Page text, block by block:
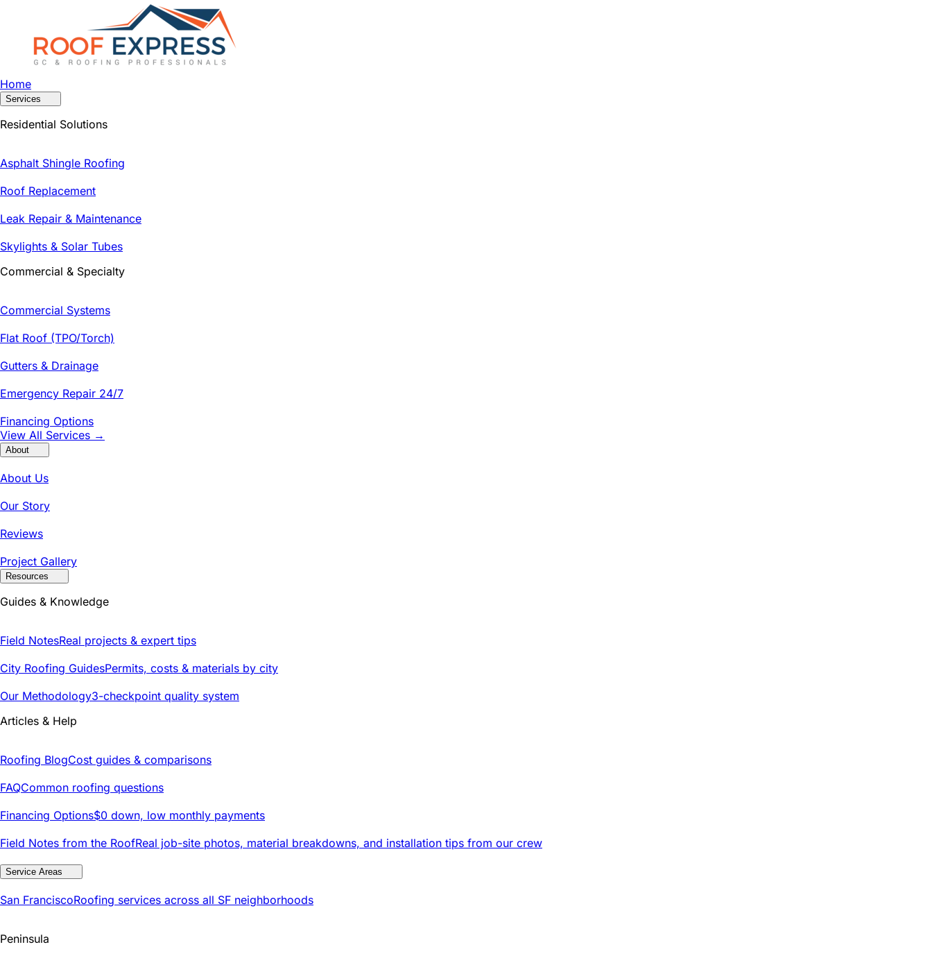
Home
Services
Residential Solutions
Asphalt Shingle Roofing
Roof Replacement
Leak Repair & Maintenance
Skylights & Solar Tubes
Commercial & Specialty
Commercial Systems
Flat Roof (TPO/Torch)
Gutters & Drainage
Emergency Repair 24/7
Financing Options
View All Services →
About
About Us
Our Story
Reviews
Project Gallery
Resources
Guides & Knowledge
Field NotesReal projects & expert tips
City Roofing GuidesPermits, costs & materials by city
Our Methodology3-checkpoint quality system
Articles & Help
Roofing BlogCost guides & comparisons
FAQCommon roofing questions
Financing Options$0 down, low monthly payments
Field Notes from the RoofReal job-site photos, material breakdowns, and installation tips from our crew
Service Areas
San FranciscoRoofing services across all SF neighborhoods
Peninsula